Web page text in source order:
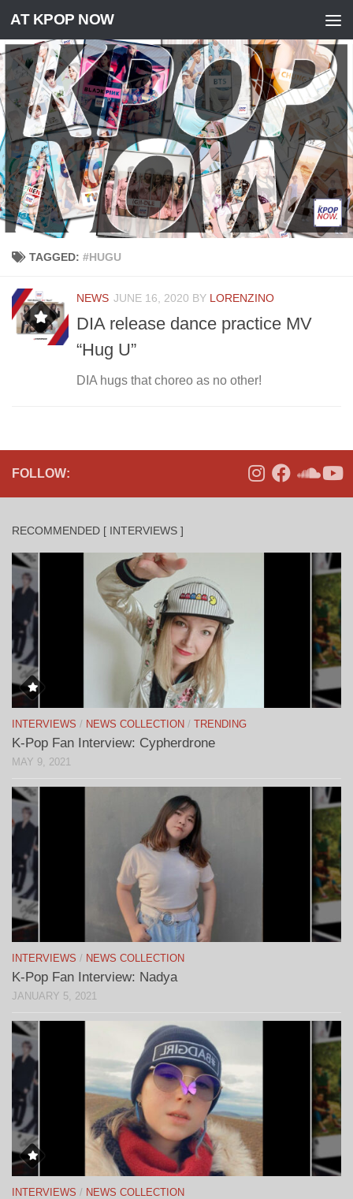
Skip to content
AT KPOP NOW
TAGGED: #HUGU
NEWS JUNE 16, 2020 BY LORENZINO
DIA release dance practice MV
“Hug U”
DIA hugs that choreo as no other!
FOLLOW:
RECOMMENDED [ INTERVIEWS ]
INTERVIEWS / NEWS COLLECTION / TRENDING
K-Pop Fan Interview: Cypherdrone
MAY 9, 2021
INTERVIEWS / NEWS COLLECTION
K-Pop Fan Interview: Nadya
JANUARY 5, 2021
INTERVIEWS / NEWS COLLECTION